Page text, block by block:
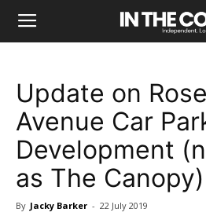
Update on
Avenue Car
Development
as The Canopy)
By Jacky Barker - 22 July 2019